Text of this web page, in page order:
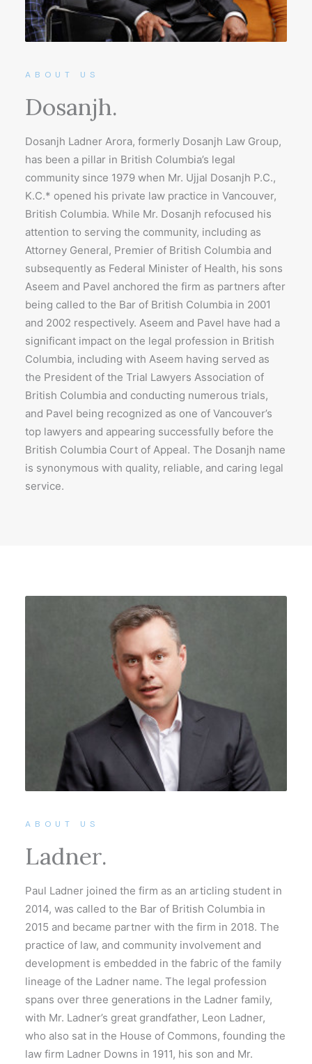
ABOUT US
Dosanjh.
Dosanjh Ladner Arora, formerly Dosanjh Law Group,
has been a pillar in British Columbia’s legal
community since 1979 when Mr. Ujjal Dosanjh P.C.,
K.C.* opened his private law practice in Vancouver,
British Columbia. While Mr. Dosanjh refocused his
attention to serving the community, including as
Attorney General, Premier of British Columbia and
subsequently as Federal Minister of Health, his sons
Aseem and Pavel anchored the firm as partners after
being called to the Bar of British Columbia in 2001
and 2002 respectively. Aseem and Pavel have had a
significant impact on the legal profession in British
Columbia, including with Aseem having served as
the President of the Trial Lawyers Association of
British Columbia and conducting numerous trials,
and Pavel being recognized as one of Vancouver’s
top lawyers and appearing successfully before the
British Columbia Court of Appeal. The Dosanjh name
is synonymous with quality, reliable, and caring legal
service.
ABOUT US
Ladner.
Paul Ladner joined the firm as an articling student in
2014, was called to the Bar of British Columbia in
2015 and became partner with the firm in 2018. The
practice of law, and community involvement and
development is embedded in the fabric of the family
lineage of the Ladner name. The legal profession
spans over three generations in the Ladner family,
with Mr. Ladner’s great grandfather, Leon Ladner,
who also sat in the House of Commons, founding the
law firm Ladner Downs in 1911, his son and Mr.